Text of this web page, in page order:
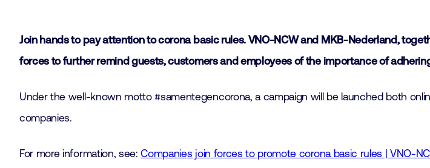
Join hands to pay attention to corona basic rules. VNO-NCW and MKB-Nederland,
forces to further remind guests, customers and employees of the importance of
Under the well-known motto #samentegencorona, a campaign will be launched both
companies.
For more information, see:Companies join forces to promote corona basic rules | VNO-